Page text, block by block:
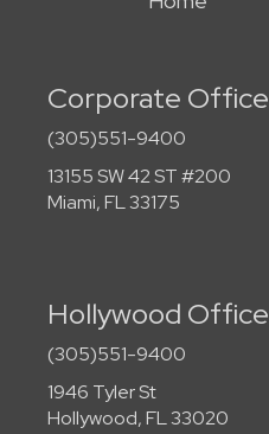
Corporate Office
(305)551-9400
13155 SW 42 ST #200
Miami, FL 33175
Hollywood Office
(305)551-9400
1946 Tyler St
Hollywood, FL 33020